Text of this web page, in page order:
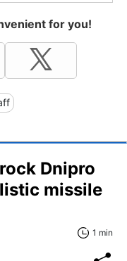
for you!
Dnipro
missile
1 min